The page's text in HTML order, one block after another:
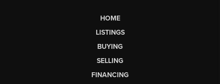
HOME
LISTINGS
BUYING
SELLING
FINANCING